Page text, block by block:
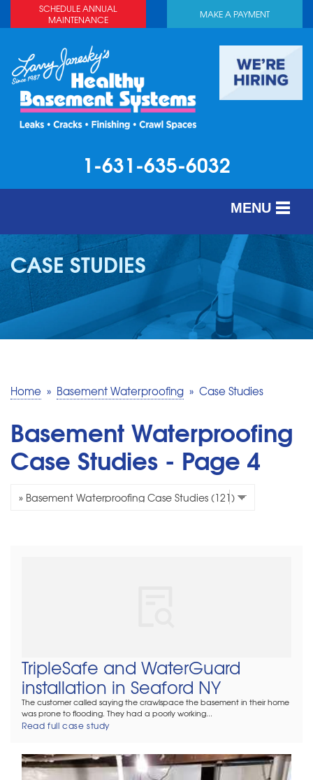
SCHEDULE ANNUAL
MAINTENANCE
MAKE A PAYMENT
1-631-635-6032
MENU
SERVICES
ABOUT US
OUR WORK
SERVICE AREA
FREE QUOTE
CASE STUDIES
Home » Basement Waterproofing » Case Studies
Basement Waterproofing
Case Studies - Page 4
TripleSafe and WaterGuard
installation in Seaford NY
The customer called saying the crawlspace the basement in their home
was prone to flooding. They had a poorly working...
Read full case study